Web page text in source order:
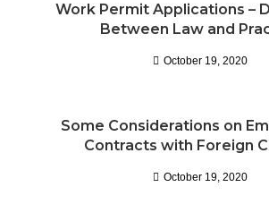
Work Permit Applications –
Between Law and
October 19, 2020
Some Considerations on
Contracts with Foreign
October 19, 2020